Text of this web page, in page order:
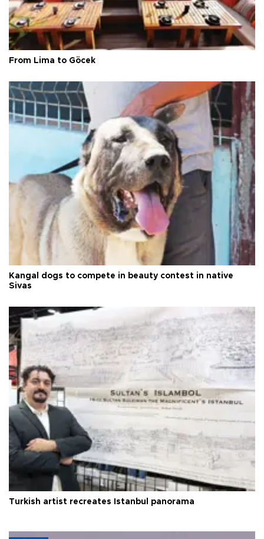
From Lima to Göcek
Kangal dogs to compete in beauty contest in native
Sivas
Turkish artist recreates Istanbul panorama